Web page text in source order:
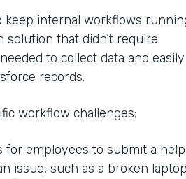
keep internal workflows
solution that didn’t require
to collect data and easily
records.
workflow challenges:
for employees to submit a help
issue, such as a broken